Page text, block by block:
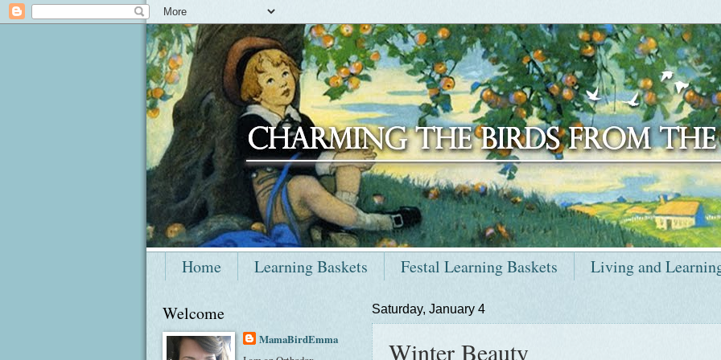
Home Learning Baskets Festal Learning Baskets Living and
Saturday, January 4
Winter Beauty
Welcome
MamaBirdEmma